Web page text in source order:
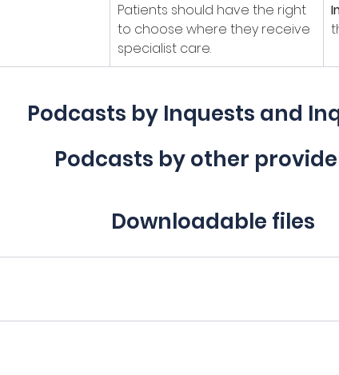
Patients should have the right
to choose where they receive
specialist care.
Podcasts by Inquests and
Podcasts by other
Downloadable files